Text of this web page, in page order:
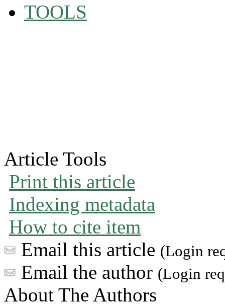
TOOLS
Article Tools
Print this article
Indexing metadata
How to cite item
Email this article (Login
Email the author (Login
About The Authors